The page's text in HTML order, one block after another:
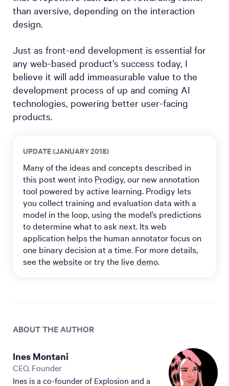
than aversive, depending on the interaction
design.
Just as front-end development is essential for
any web-based product’s success today, I
believe it will add immeasurable value to the
development process of up and coming AI
technologies, powering better user-facing
products.
UPDATE (JANUARY 2018)
Many of the ideas and concepts described in
this post went into Prodigy, our new annotation
tool powered by active learning. Prodigy lets
you collect training and evaluation data with a
model in the loop, using the model’s predictions
to determine what to ask next. Its web
application helps the human annotator focus on
one binary decision at a time. For more details,
see the website or try the live demo.
ABOUT THE AUTHOR
Ines Montani
CEO, Founder
Ines is a co-founder of Explosion and a